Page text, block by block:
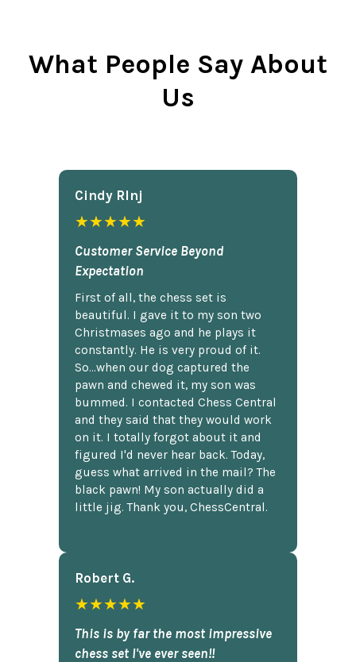
What People Say About
Us
Cindy Rlnj
★★★★★
Customer Service Beyond
Expectation
First of all, the chess set is
beautiful. I gave it to my son two
Christmases ago and he plays it
constantly. He is very proud of it.
So...when our dog captured the
pawn and chewed it, my son was
bummed. I contacted Chess Central
and they said that they would work
on it. I totally forgot about it and
figured I'd never hear back. Today,
guess what arrived in the mail? The
black pawn! My son actually did a
little jig. Thank you, ChessCentral.
Robert G.
★★★★★
This is by far the most impressive
chess set I've ever seen!!